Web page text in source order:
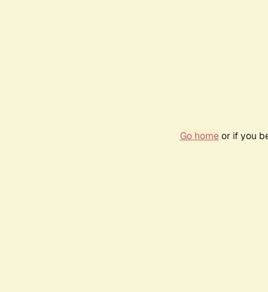
Go homeor if you